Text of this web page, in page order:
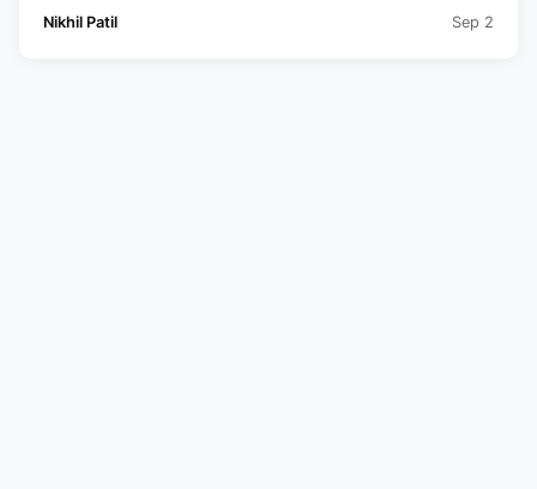
Nikhil Patil Sep 2